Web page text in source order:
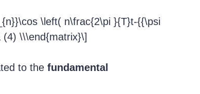
\left( n\frac{2\pi }{T}t-{{\psi
\\\end{matrix}\]
to the fundamental